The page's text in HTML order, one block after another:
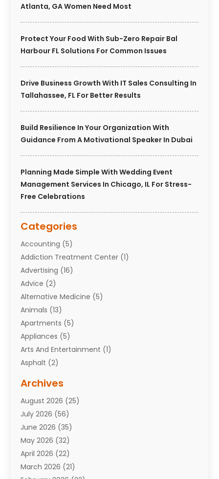
Atlanta, GA Women Need Most
Protect Your Food With Sub-Zero Repair Bal
Harbour FL Solutions For Common Issues
Drive Business Growth With IT Sales Consulting In
Tallahassee, FL For Better Results
Build Resilience In Your Organization With
Guidance From A Motivational Speaker In Dubai
Planning Made Simple With Wedding Event
Management Services In Chicago, IL For Stress-
Free Celebrations
Categories
Accounting (5)
Addiction Treatment Center (1)
Advertising (16)
Advice (2)
Alternative Medicine (5)
Animals (13)
Apartments (5)
Appliances (5)
Arts And Entertainment (1)
Asphalt (2)
Attorneys(7)
Auto Repair Shop
Automobiles(110)
Aviation(3)
Awards(1)
Babies(2)
Bail Bonds(4)
Archives
August 2026 (25)
July 2026 (56)
June 2026 (35)
May 2026 (32)
April 2026 (22)
March 2026 (21)